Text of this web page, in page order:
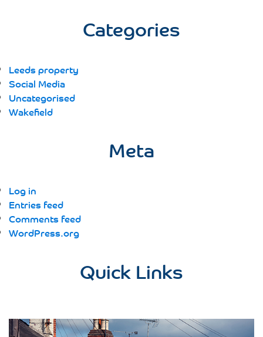
Categories
Leeds property
Social Media
Uncategorised
Wakefield
Meta
Log in
Entries feed
Comments feed
WordPress.org
Quick Links